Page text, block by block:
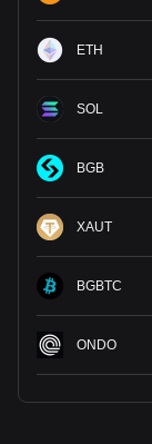
ETH
SOL
BGB
XAUT
BGBTC
ONDO